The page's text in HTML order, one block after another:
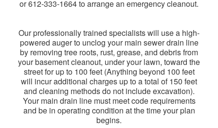
or 612-333-1664to arrange an emergency cleanout.
Our professionally trained specialists will use a high-
powered auger to unclog your main sewer drain line
by removing tree roots, rust, grease, and debris from
your basement cleanout, under your lawn, toward the
street for up to 100 feet (Anything beyond 100 feet
will incur additional charges up to a total of 150 feet
and cleaning methods do not include excavation).
Your main drain line must meet code requirements
and be in operating condition at the time your plan
begins.